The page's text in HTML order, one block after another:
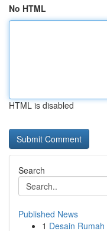
No HTML
HTML is disabled
Search
Published News
1 Desain